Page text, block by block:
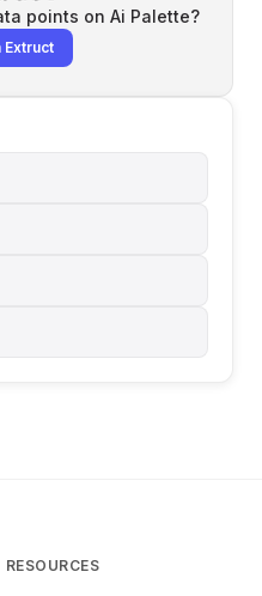
points on Ai Palette?
Extruct
RESOURCES